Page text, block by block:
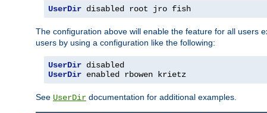
UserDir disabled root jro fish
The configuration above will enable the feature for all users
users by using a configuration like the following:
UserDir
UserDir enabled rbowen krietz
See UserDir documentation for additional examples.